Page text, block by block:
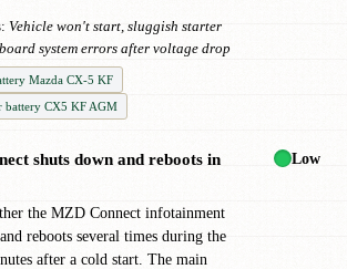
Vehicle won't start, sluggish starter
system errors after voltage drop
Mazda CX-5 KF
battery CX5 KF AGM
shuts down and reboots in
the MZD Connect infotainment
reboots several times during the
after a cold start. The main
Low